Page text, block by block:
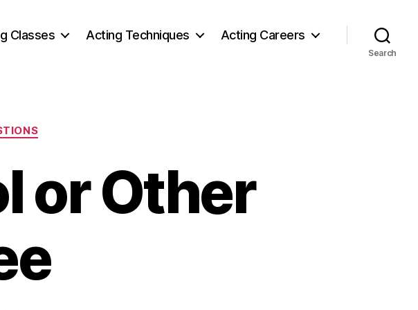
Classes Acting Techniques Acting Careers
Search
or Other